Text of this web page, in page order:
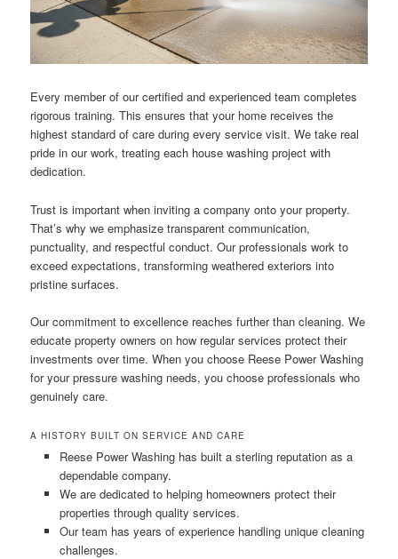
Every member of our certified and experienced team completes
rigorous training. This ensures that your home receives the
highest standard of care during every service visit. We take real
pride in our work, treating each house washing project with
dedication.
Trust is important when inviting a company onto your property.
That’s why we emphasize transparent communication,
punctuality, and respectful conduct. Our professionals work to
exceed expectations, transforming weathered exteriors into
pristine surfaces.
Our commitment to excellence reaches further than cleaning. We
educate property owners on how regular services protect their
investments over time. When you choose Reese Power Washing
for your pressure washing needs, you choose professionals who
genuinely care.
A HISTORY BUILT ON SERVICE AND CARE
Reese Power Washing has built a sterling reputation as a
dependable company.
We are dedicated to helping homeowners protect their
properties through quality services.
Our team has years of experience handling unique cleaning
challenges.